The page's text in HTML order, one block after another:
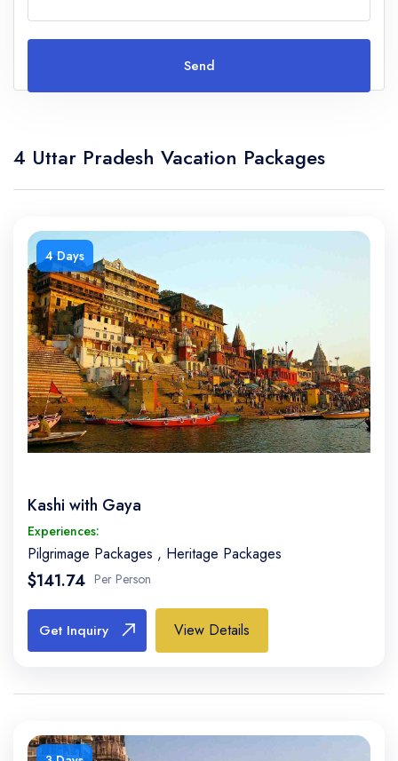
Send
4 Uttar Pradesh Vacation Packages
4 Days
Kashi with Gaya
Experiences:
Pilgrimage Packages , Heritage Packages
$141.74 Per Person
Get Inquiry View Details